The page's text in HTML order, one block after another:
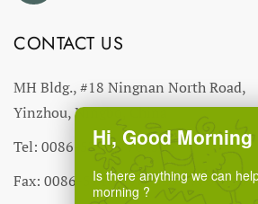
Hi, Good Morning
Is there anything we can
morning ?
CONTACT US
MH Bldg., #18 Ningnan North Road,
Yinzhou, Ningbo, China
Tel: 0086-574-27766543
Fax: 0086-574-27766555 27766556